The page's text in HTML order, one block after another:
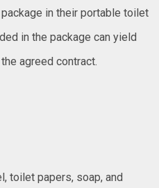
in their portable toilet
in the package can yield
agreed contract.
toilet papers, soap, and